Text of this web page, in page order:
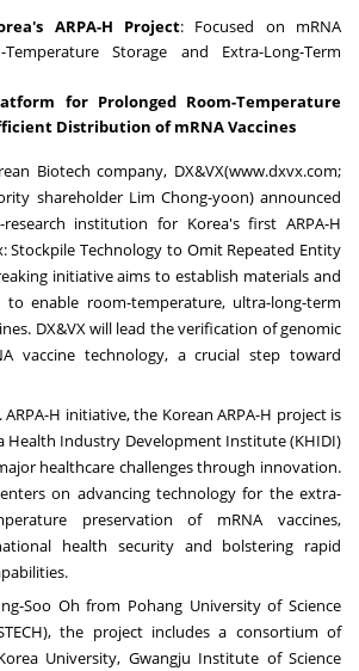
ARPA-H Project: Focused on mRNA
Temperature Storage and Extra-Long-Term
for Prolonged Room-Temperature
Distribution of mRNA Vaccines
Biotech company, DX&VX(www.dxvx.com;
shareholder Lim Chong-yoon) announced
institution for Korea's first ARPA-H
Stockpile Technology to Omit Repeated Entity
initiative aims to establish materials and
to enable room-temperature, ultra-long-term
DX&VX will lead the verification of genomic
vaccine technology, a crucial step toward
H initiative, the Korean ARPA-H project is
Health Industry Development Institute (KHIDI)
healthcare challenges through innovation.
on advancing technology for the extra-
preservation of mRNA vaccines,
health security and bolstering rapid
Soo Oh from Pohang University of Science
the project includes a consortium of
University, Gwangju Institute of Science